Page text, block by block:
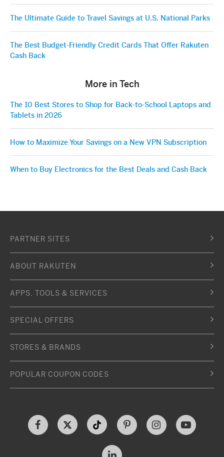
The Ultimate Guide to Travel Savings at U.S. National Parks
The Best Budget-Friendly Credit Cards That Offer Rakuten
Cash Back
More in Tech
The 10 Best Stores to Shop for Back-to-School Laptops and
Tablets in 2026
How to Maximize Your Savings on a New VPN Subscription
When to Buy Electronics for the Best Deals and Cash Back
PARTNER SITES
ABOUT RAKUTEN
APPS, TOOLS & SERVICES
SPECIAL OFFERS
STORES & BRANDS
POPULAR COUPON CODES